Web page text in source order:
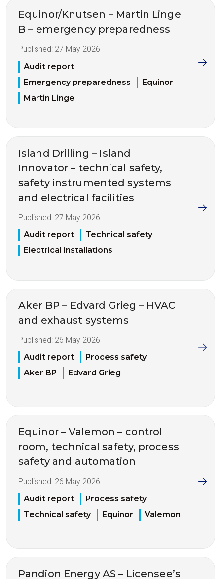
Equinor/Knutsen – Martin Linge
B – emergency preparedness
Published: 27 May 2026
Audit report
Emergency preparedness
Equinor
Martin Linge
Island Drilling – Island
Innovator – technical safety,
safety instrumented systems
and electrical facilities
Published: 27 May 2026
Audit report
Technical safety
Electrical installations
Aker BP – Edvard Grieg – HVAC
and exhaust systems
Published: 26 May 2026
Audit report
Process safety
Aker BP
Edvard Grieg
Equinor – Valemon – control
room, technical safety, process
safety and automation
Published: 26 May 2026
Audit report
Process safety
Technical safety
Equinor Valemon
Pandion Energy AS – Licensee’s